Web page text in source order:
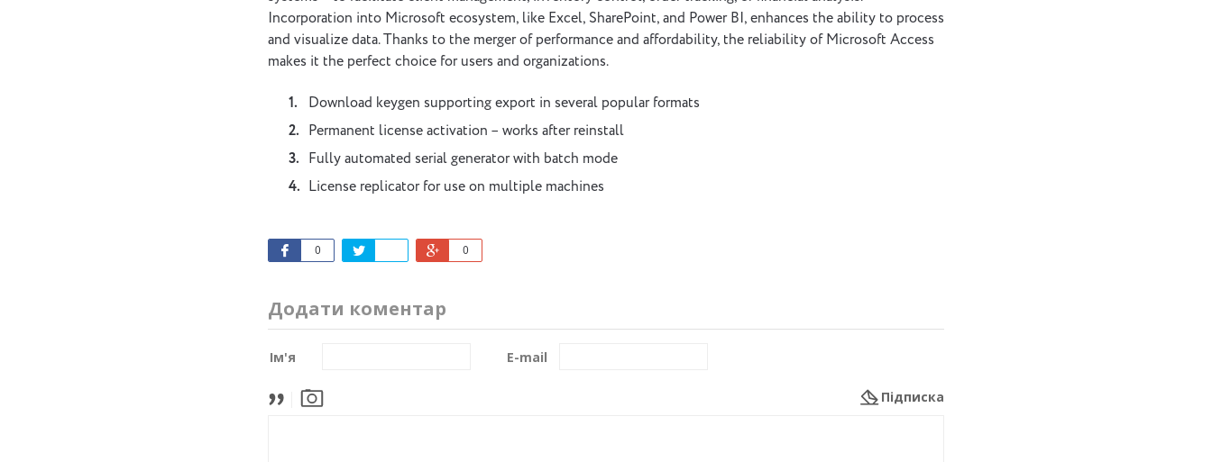
Incorporation into Microsoft ecosystem, like Excel, SharePoint, and Power BI, enhances the ability to process
and visualize data. Thanks to the merger of performance and affordability, the reliability of Microsoft Access
makes it the perfect choice for users and organizations.
Download keygen supporting export in several popular formats
Permanent license activation – works after reinstall
Fully automated serial generator with batch mode
License replicator for use on multiple machines
0 0
Додати коментар
Ім'я E-mail
Підписка